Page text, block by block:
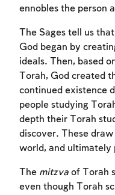
ennobles the person
The Sages tell us
God began by
ideals. Then, based
Torah, God created
continued existence
people studying
depth their Torah
discover. These
world, and ultimately
The mitzva of Torah
even though Torah